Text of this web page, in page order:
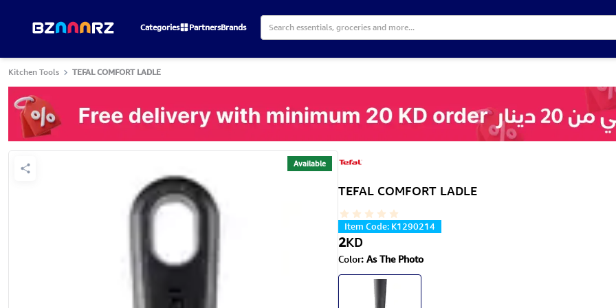
Categories PartnersBrands
Kitchen Tools TEFAL COMFORT LADLE
Available
TEFAL COMFORT LADLE
Item Code: K1290214
2KD
Color: As The Photo